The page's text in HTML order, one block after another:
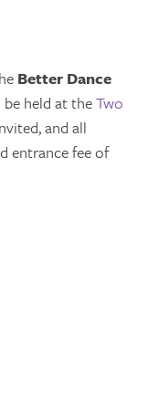
Better Dance
be held at theTwo
and all
entrance fee of